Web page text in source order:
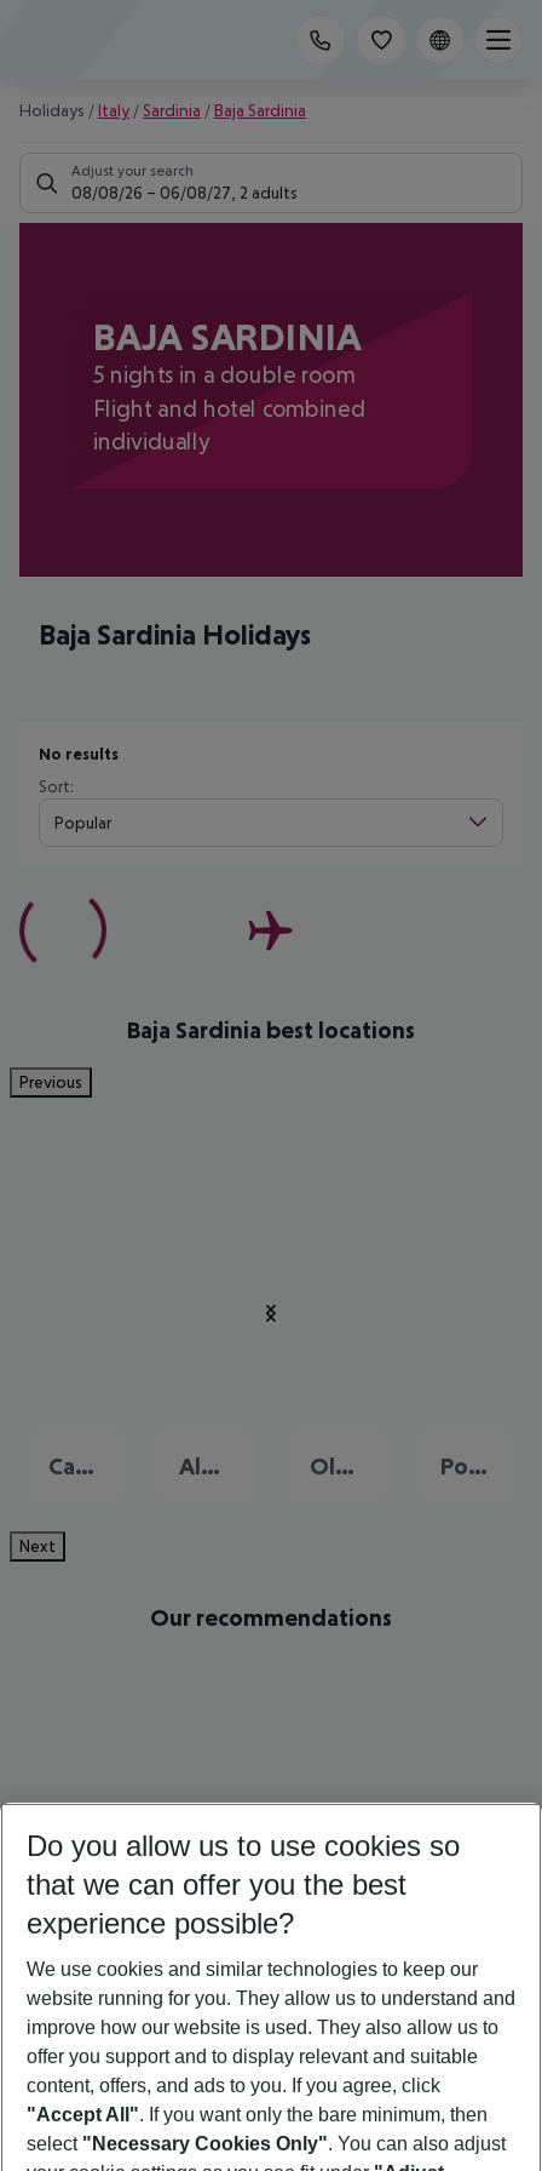
Holidays / Italy / Sardinia / Baja Sardinia
Adjust your search
08/08/26 – 06/08/27 2 adults
BAJA SARDINIA
5 nights in a double room
Flight and hotel combined
individually
Baja Sardinia Holidays
No results
Sort:
Popular
Baja Sardinia best locations
Previous
Cagliari Alghero Olbia Porto Cervo
Next
Our recommendations
Mallorca Holidays Ibiza Holidays Croatia Holidays
Footer
Do you allow us to use cookies so
that we can offer you the best
experience possible?
We use cookies and similar technologies to keep our
website running for you. They allow us to understand and
improve how our website is used. They also allow us to
offer you support and to display relevant and suitable
content, offers, and ads to you. If you agree, click
"Accept All". If you want only the bare minimum, then
select "Necessary Cookies Only". You can also adjust